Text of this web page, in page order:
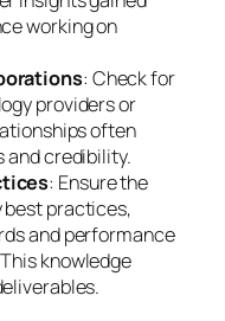
working on
: Check for
providers or
often
and credibility.
: Ensure the
practices,
and performance
knowledge